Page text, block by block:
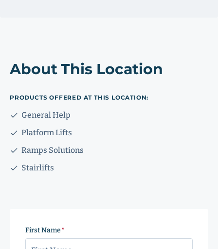
About This Location
PRODUCTS OFFERED AT THIS LOCATION:
General Help
Platform Lifts
Ramps Solutions
Stairlifts
First Name